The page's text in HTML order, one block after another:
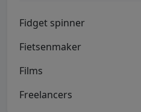
Fidget spinner
Fietsenmaker
Films
Freelancers